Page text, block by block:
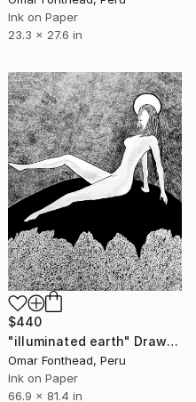
Ink on Paper
23.3 x 27.6 in
$440
"illuminated earth" Drawing
Omar Fonthead, Peru
Ink on Paper
66.9 x 81.4 in